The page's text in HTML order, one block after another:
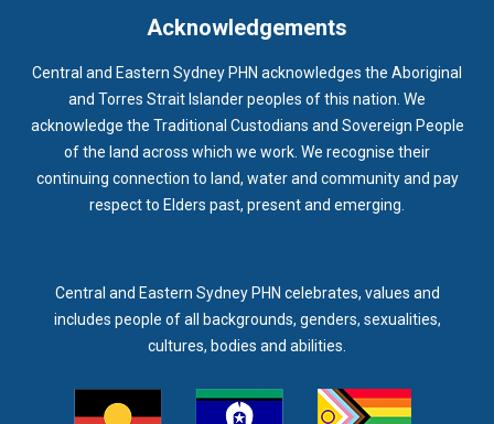
Acknowledgements
Central and Eastern Sydney PHN acknowledges the Aboriginal
and Torres Strait Islander peoples of this nation. We
acknowledge the Traditional Custodians and Sovereign People
of the land across which we work. We recognise their
continuing connection to land, water and community and pay
respect to Elders past, present and emerging.
Central and Eastern Sydney PHN celebrates, values and
includes people of all backgrounds, genders, sexualities,
cultures, bodies and abilities.